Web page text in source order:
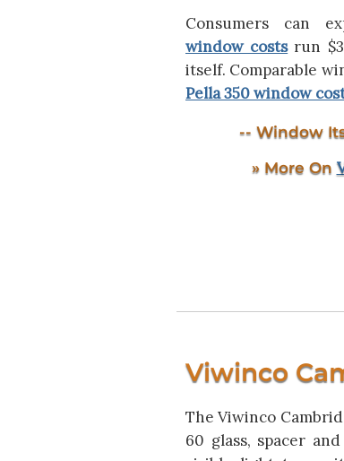
Consumers can
window costsrun
itself. Comparable
Pella 350 window
-- Window
» More On
Viwinco
The Viwinco
60 glass, spacer